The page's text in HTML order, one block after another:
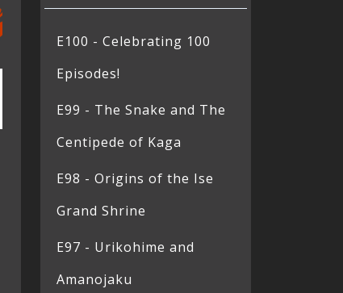
E100 - Celebrating 100
Episodes!
E99 - The Snake and The
Centipede of Kaga
E98 - Origins of the Ise
Grand Shrine
E97 - Urikohime and
Amanojaku